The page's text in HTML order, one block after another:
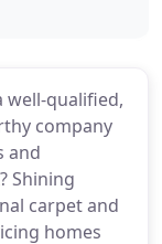
well-qualified,
company
and
Shining
carpet and
homes